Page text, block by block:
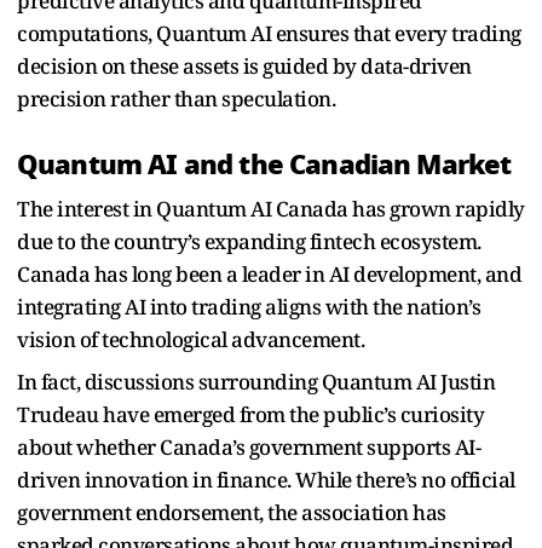
computations, Quantum AI ensures that every trading
decision on these assets is guided by data-driven
precision rather than speculation.
Quantum AI and the Canadian Market
The interest in Quantum AI Canada has grown rapidly
due to the country’s expanding fintech ecosystem.
Canada has long been a leader in AI development, and
integrating AI into trading aligns with the nation’s
vision of technological advancement.
In fact, discussions surrounding Quantum AI Justin
Trudeau have emerged from the public’s curiosity
about whether Canada’s government supports AI-
driven innovation in finance. While there’s no official
government endorsement, the association has